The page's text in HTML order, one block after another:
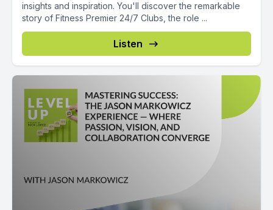
insights and inspiration. You'll discover the remarkable
story of Fitness Premier 24/7 Clubs, the role ...
Listen